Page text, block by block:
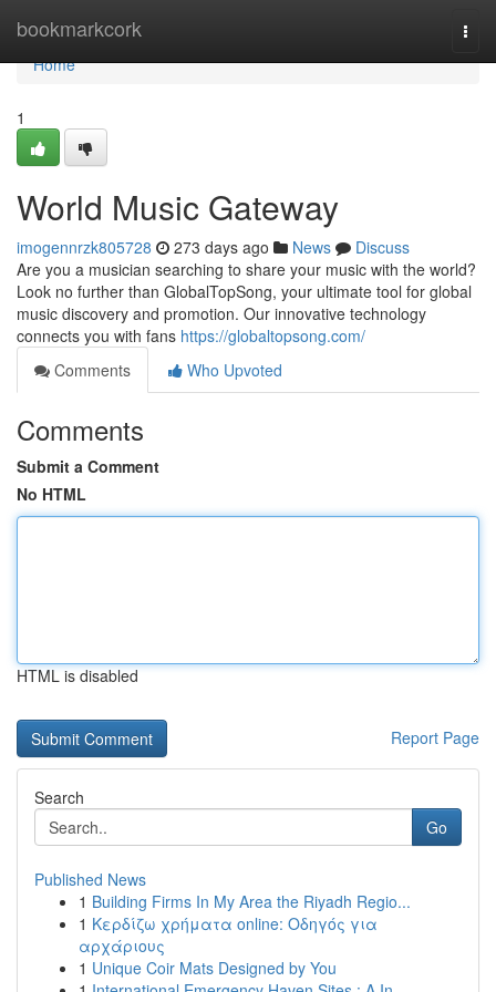
bookmarkcork
Home
Home
1
World Music Gateway
imogennrzk805728 273 days ago News
Discuss
Are you a musician searching to share your music with the world?
Look no further than GlobalTopSong, your ultimate tool for global
music discovery and promotion. Our innovative technology
connects you with fans https://globaltopsong.com/
Comments
Who Upvoted
Comments
Submit a Comment
No HTML
HTML is disabled
Report Page
Search
Go
Published News
1 Building Firms In My Area the Riyadh Regio...
1 Κερδίζω χρήματα online: Οδηγός για
αρχάριους
1 Unique Coir Mats Designed by You